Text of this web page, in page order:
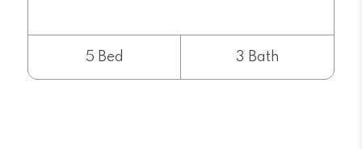
5 Bed 3 Bath